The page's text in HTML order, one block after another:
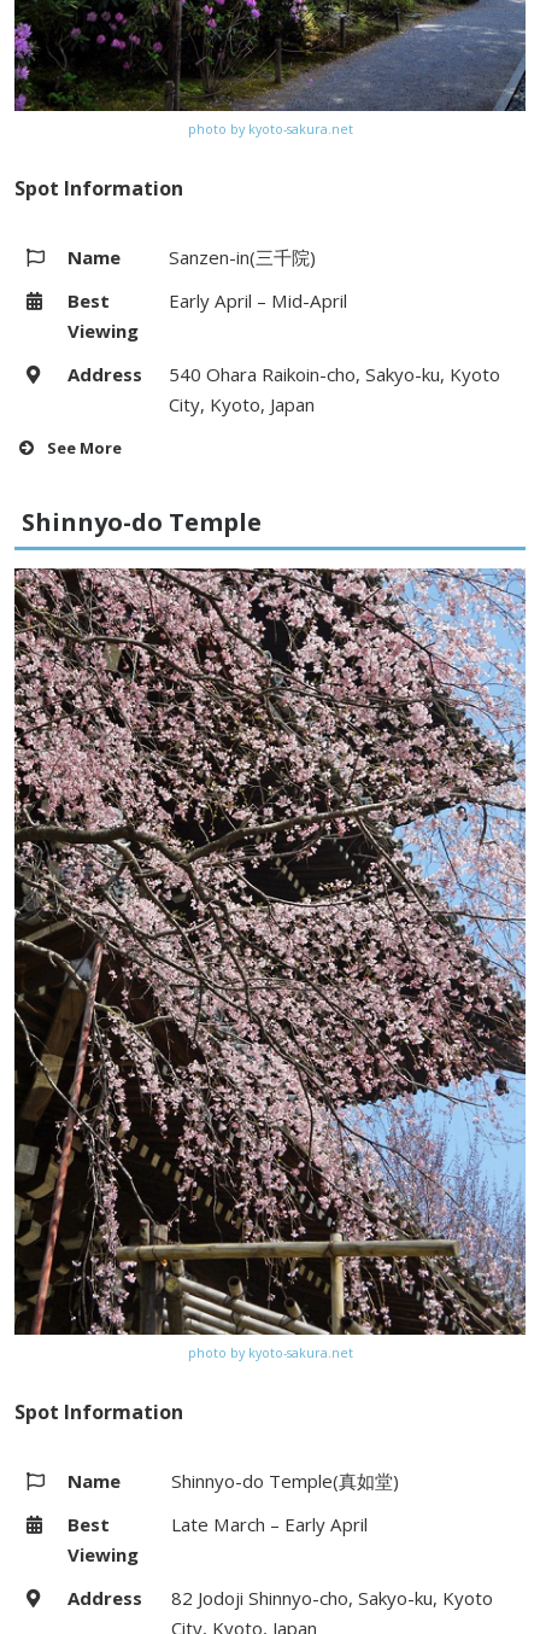
photo by kyoto-sakura.net
Spot Information
Name
Sanzen-in(三千院)
Best
Viewing
Early April – Mid-April
Address
540 Ohara Raikoin-cho, Sakyo-ku, Kyoto
City, Kyoto, Japan
See More
Fees
Adults 700yen, Junior high & High
school students 400yen, Elementary
school students 150yen
Access
10 minute walk from Ohara bus stop
on Kyoto bus (#17) from Kyoto
Station
Website
http://www.sanzenin.or.jp
Map
Google Map
Shinnyo-do Temple
photo by kyoto-sakura.net
Spot Information
Name
Shinnyo-do Temple(真如堂)
Best
Viewing
Late March – Early April
Address
82 Jodoji Shinnyo-cho, Sakyo-ku, Kyoto
City, Kyoto, Japan